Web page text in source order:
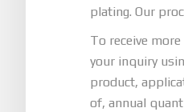
plating. Our
To receive
your inquiry
product,
of, annual